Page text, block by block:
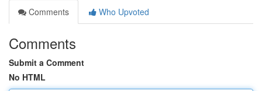
Comments
Who Upvoted
Comments
Submit a Comment
No HTML